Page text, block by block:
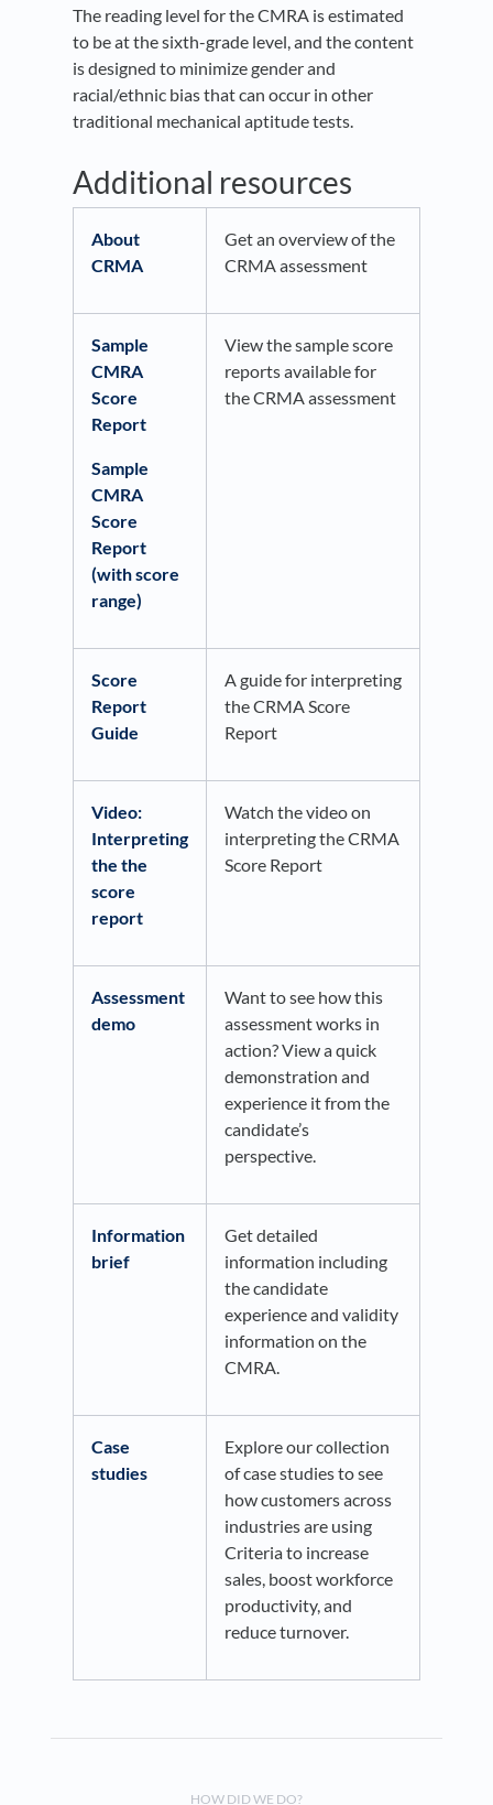
The reading level for the CMRA is estimated
to be at the sixth-grade level, and the content
is designed to minimize gender and
racial/ethnic bias that can occur in other
traditional mechanical aptitude tests.
Additional resources
About
CRMA
Get an overview of the
CRMA assessment
Sample
CMRA
Score
Report
Sample
CMRA
Score
Report
(with score
range)
View the sample score
reports available for
the CRMA assessment
Score
Report
Guide
A guide for interpreting
the CRMA Score
Report
Video:
Interpreting
the the
score
report
Watch the video on
interpreting the CRMA
Score Report
Assessment
demo
Want to see how this
assessment works in
action? View a quick
demonstration and
experience it from the
candidate’s
perspective.
Information
brief
Get detailed
information including
the candidate
experience and validity
information on the
CMRA.
Case
studies
Explore our collection
of case studies to see
how customers across
industries are using
Criteria to increase
sales, boost workforce
productivity, and
reduce turnover.
HOW DID WE DO?